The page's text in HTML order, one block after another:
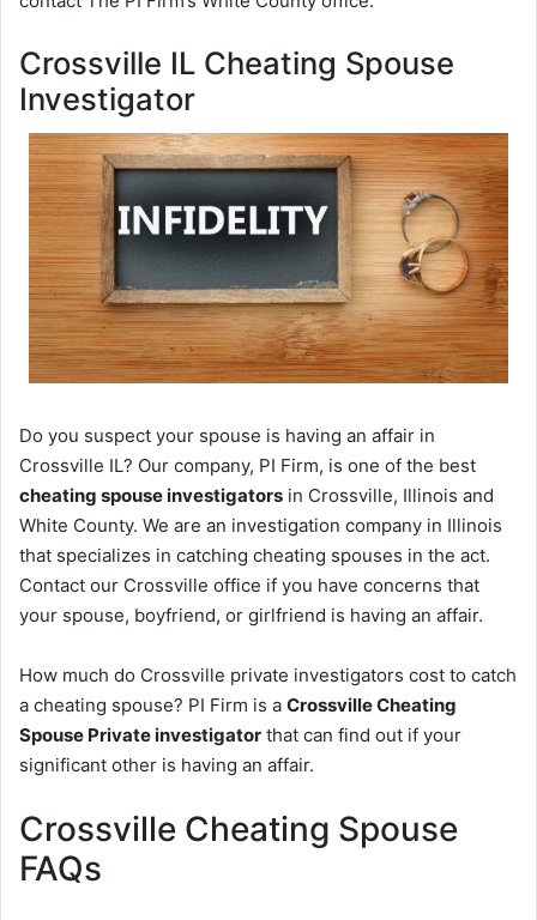
Crossville IL Cheating Spouse
Investigator
Do you suspect your spouse is having an affair in
Crossville IL? Our company, PI Firm, is one of the best
cheating spouse investigators in Crossville, Illinois and
White County. We are an investigation company in Illinois
that specializes in catching cheating spouses in the act.
Contact our Crossville office if you have concerns that
your spouse, boyfriend, or girlfriend is having an affair.
How much do Crossville private investigators cost to catch
a cheating spouse? PI Firm is a Crossville Cheating
Spouse Private investigator that can find out if your
significant other is having an affair.
Crossville Cheating Spouse
FAQs